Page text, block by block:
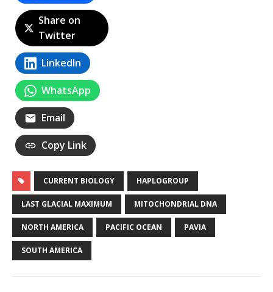
Share on
Twitter
LinkedIn
WhatsApp
Email
Copy Link
CURRENT BIOLOGY HAPLOGROUP
LAST GLACIAL MAXIMUM MITOCHONDRIAL DNA
NORTH AMERICA PACIFIC OCEAN PAVIA
SOUTH AMERICA